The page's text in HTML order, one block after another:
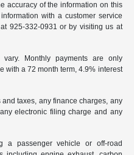
accuracy of the information on this
with a customer service
925-332-0931 or by visiting us at
Monthly payments are only
with a 72 month term, 4.9% interest
taxes, any finance charges, any
electronic filing charge and any
a passenger vehicle or off-road